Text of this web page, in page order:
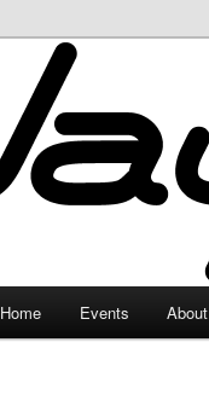
JayceLand
Home Events About